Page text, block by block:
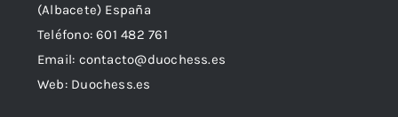
(Albacete) España
Teléfono:601 482 761
Email: contacto@duochess.es
Web: Duochess.es